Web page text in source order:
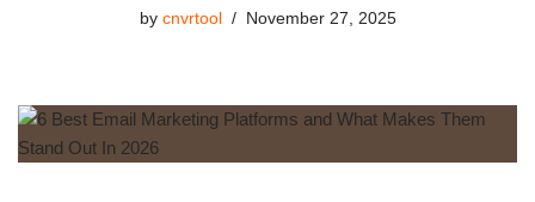
by cnvrtool November 27, 2025